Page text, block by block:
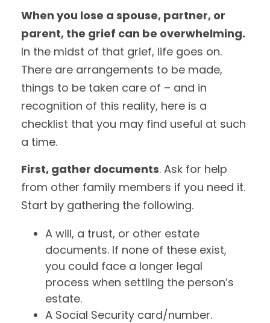
When you lose a spouse, partner, or
parent, the grief can be overwhelming.
In the midst of that grief, life goes on.
There are arrangements to be made,
things to be taken care of – and in
recognition of this reality, here is a
checklist that you may find useful at such
a time.
First, gather documents. Ask for help
from other family members if you need it.
Start by gathering the following.
A will, a trust, or other estate
documents. If none of these exist,
you could face a longer legal
process when settling the person’s
estate.
A Social Security card/number.